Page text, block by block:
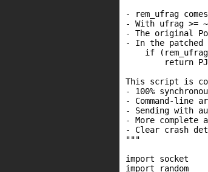
- rem_ufrag
- With ufrag >=
- The original
- In the patched
if
return
This script is
- 100%
- Command-line
- Sending with
- More complete
- Clear crash
"""
import socket
import random